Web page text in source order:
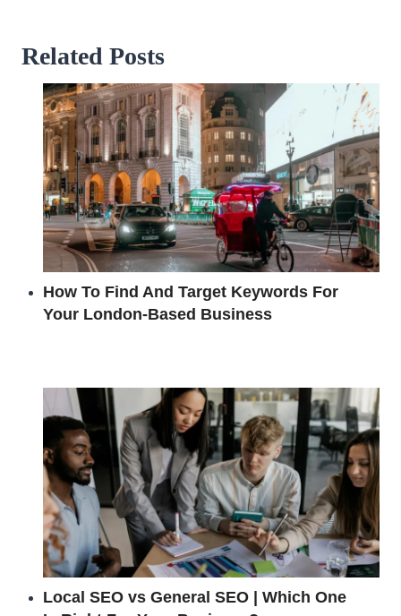
Related Posts
How To Find And Target Keywords For
Your London-Based Business
Local SEO vs General SEO | Which One